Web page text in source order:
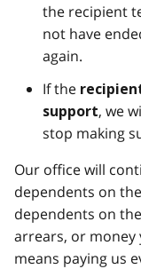
the recipient
not have
again.
If the
support, we
stop making
Our office will
dependents on
dependents on
arrears, or money
means paying us